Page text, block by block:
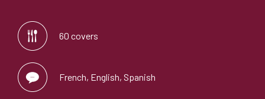
60 covers
French, English, Spanish